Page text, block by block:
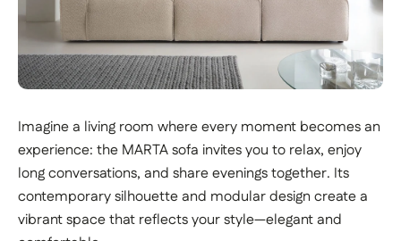
Imagine a living room where every moment becomes an
experience: the MARTA sofa invites you to relax, enjoy
long conversations, and share evenings together. Its
contemporary silhouette and modular design create a
vibrant space that reflects your style—elegant and